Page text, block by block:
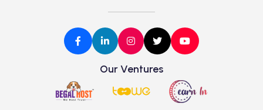
Our Ventures